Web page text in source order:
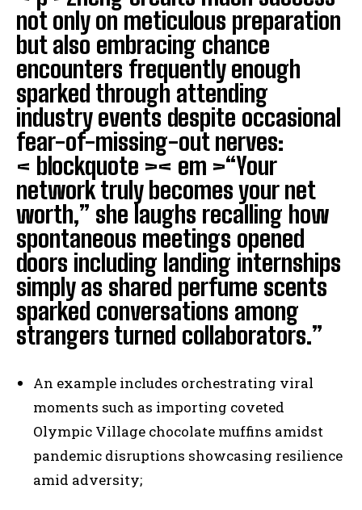
I WANT IN
I've read and accept thePrivacy Policy.
not only on meticulous preparation
but also embracing chance
encounters frequently enough
sparked through attending
industry events despite occasional
fear-of-missing-out nerves:
< blockquote >< em >“Your
network truly becomes your net
worth,” she laughs recalling how
spontaneous meetings opened
doors including landing internships
simply as shared perfume scents
sparked conversations among
strangers turned collaborators.”
An example includes orchestrating viral
moments such as importing coveted
Olympic Village chocolate muffins amidst
pandemic disruptions showcasing resilience
amid adversity;